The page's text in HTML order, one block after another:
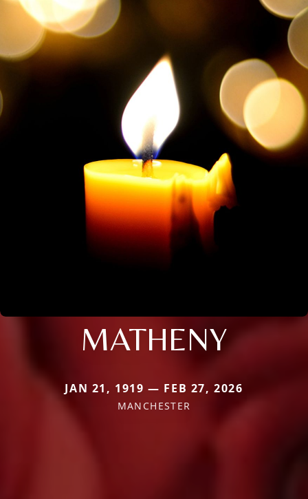
MATHENY
JAN 21, 1919 — FEB 27, 2026
MANCHESTER